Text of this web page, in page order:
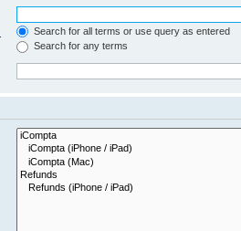
Search for all terms or use query as entered
Search for any terms